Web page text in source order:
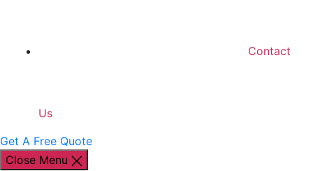
Contact
Us
Get A Free Quote
Close Menu